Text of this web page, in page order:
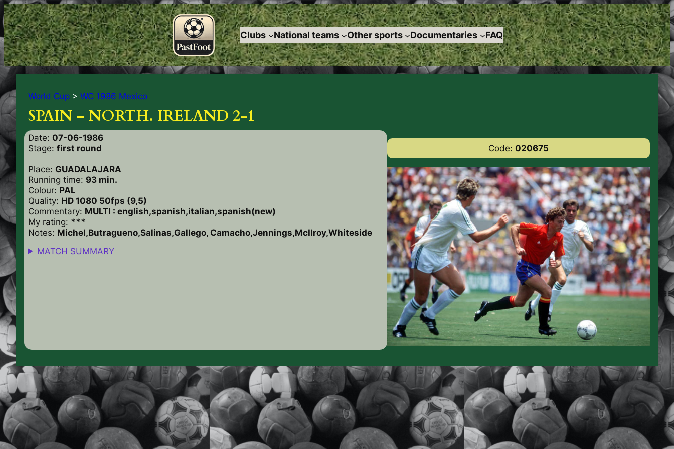
Clubs National teams Other sports Documentaries FAQ
World Cup > WC 1986 Mexico
SPAIN – NORTH. IRELAND 2-1
Date: 07-06-1986
Stage: first round
Place: GUADALAJARA
Running time: 93 min.
Colour: PAL
Quality: HD 1080 50fps (9,5)
Commentary: MULTI : english,spanish,italian,spanish(new)
My rating: ***
Notes: Michel,Butragueno,Salinas,Gallego, Camacho,Jennings,McIlroy,Whiteside
MATCH SUMMARY
Code: 020675